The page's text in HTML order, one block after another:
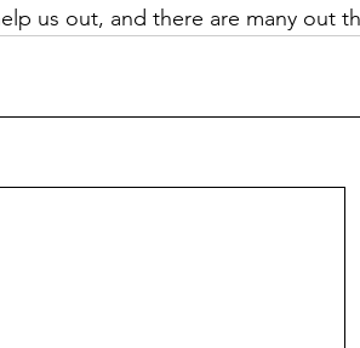
us out, and there are many out